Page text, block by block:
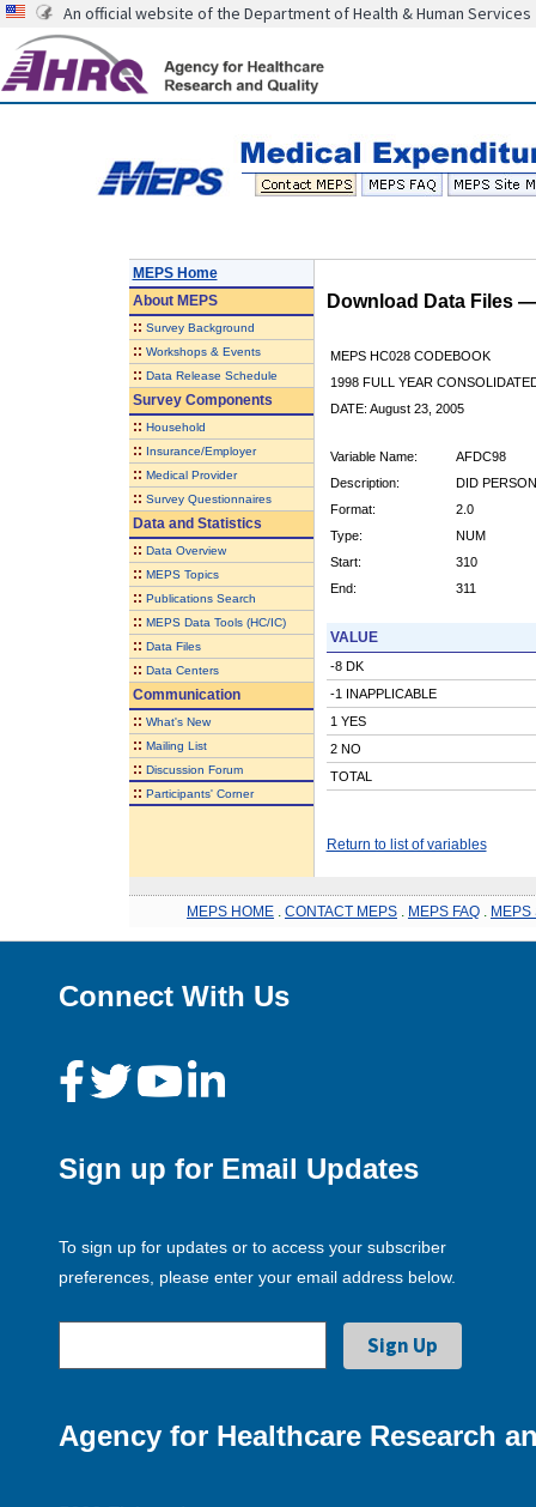
An official website of the Department of Health & Human Services
MEPS Home
AboutMEPS
:: Survey Background
:: Workshops & Events
:: Data Release Schedule
Survey Components
:: Household
:: Insurance/Employer
:: Medical Provider
:: Survey Questionnaires
Data and Statistics
:: Data Overview
:: MEPS Topics
:: Publications Search
:: MEPS Data Tools (HC/IC)
:: Data Files
:: Data Centers
Communication
:: What's New
:: Mailing List
:: Discussion Forum
:: Participants' Corner
Download Data Files
MEPS HC028 CODEBOOK
1998 FULL YEAR
DATE: August 23, 2005
Variable Name:
AFDC98
Description:
DID
Format:
2.0
Type:
NUM
Start:
310
End:
311
VALUE
-8 DK
-1 INAPPLICABLE
1 YES
2 NO
TOTAL
Return to list of variables
MEPS HOME CONTACT MEPS MEPS FAQ MEPS
Connect With Us
Sign up for Email Updates
To sign up for updates or to access your subscriber
preferences, please enter your email address below.
Agency for Healthcare Research